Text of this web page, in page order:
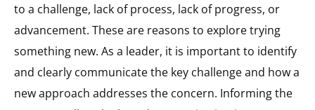
to a challenge, lack of process, lack of progress, or
advancement. These are reasons to explore trying
something new. As a leader, it is important to identify
and clearly communicate the key challenge and how a
new approach addresses the concern. Informing the